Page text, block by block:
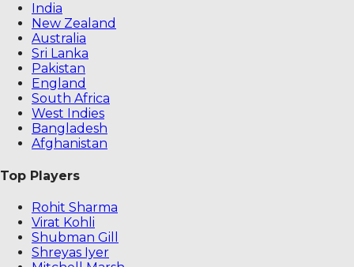
India
New Zealand
Australia
Sri Lanka
Pakistan
England
South Africa
West Indies
Bangladesh
Afghanistan
Top Players
Rohit Sharma
Virat Kohli
Shubman Gill
Shreyas Iyer